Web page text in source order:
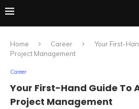
Home Career
Your First-
Project Management
Career
Your First-Hand Guide To
Project Management